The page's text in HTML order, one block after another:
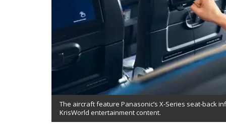
The aircraft feature Panasonic’s X-Series seat-back
KrisWorld entertainment content.